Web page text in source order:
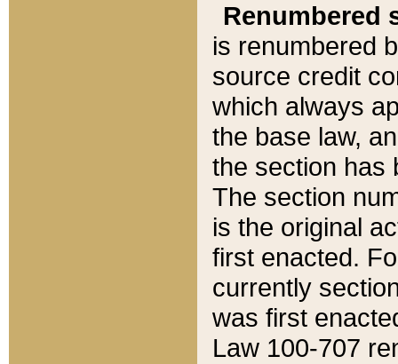
Renumbered
is renumbered
source credit
which always
the base law,
the section has
The section
is the original
first enacted.
currently
was first
Law 100-707